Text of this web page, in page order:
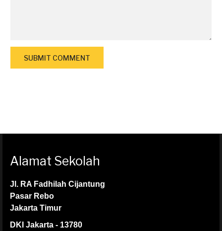
Alamat Sekolah
Jl. RA Fadhilah Cijantung
Pasar Rebo
Jakarta Timur
DKI Jakarta - 13780